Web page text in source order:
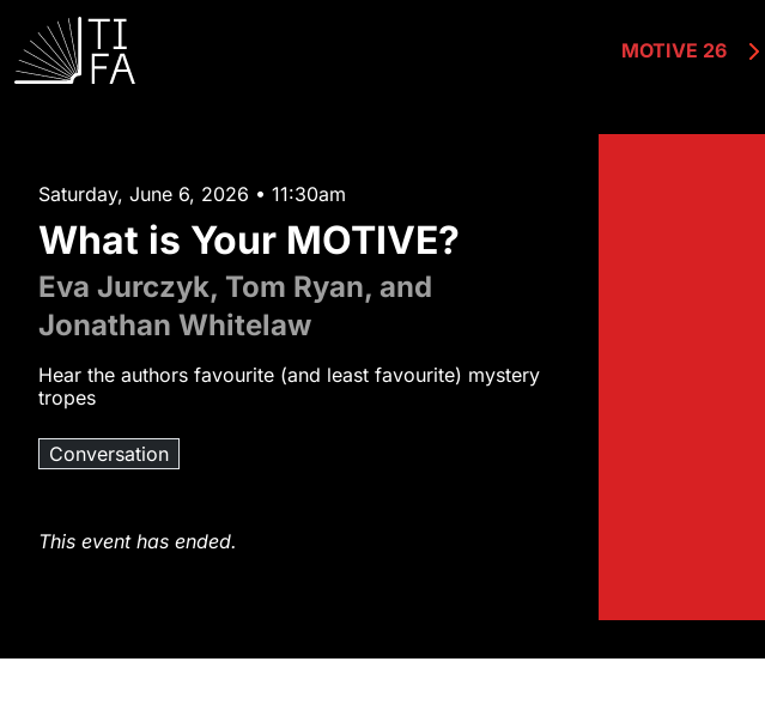
MOTIVE 26
Saturday, June 6, 2026 • 11:30am
What is Your MOTIVE?
Eva Jurczyk, Tom Ryan, and
Jonathan Whitelaw
Hear the authors favourite (and least favourite) mystery
tropes
Conversation
This event has ended.